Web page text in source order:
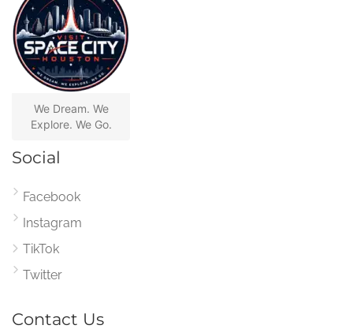
We Dream. We
Explore. We Go.
Social
Facebook
Instagram
TikTok
Twitter
Contact Us